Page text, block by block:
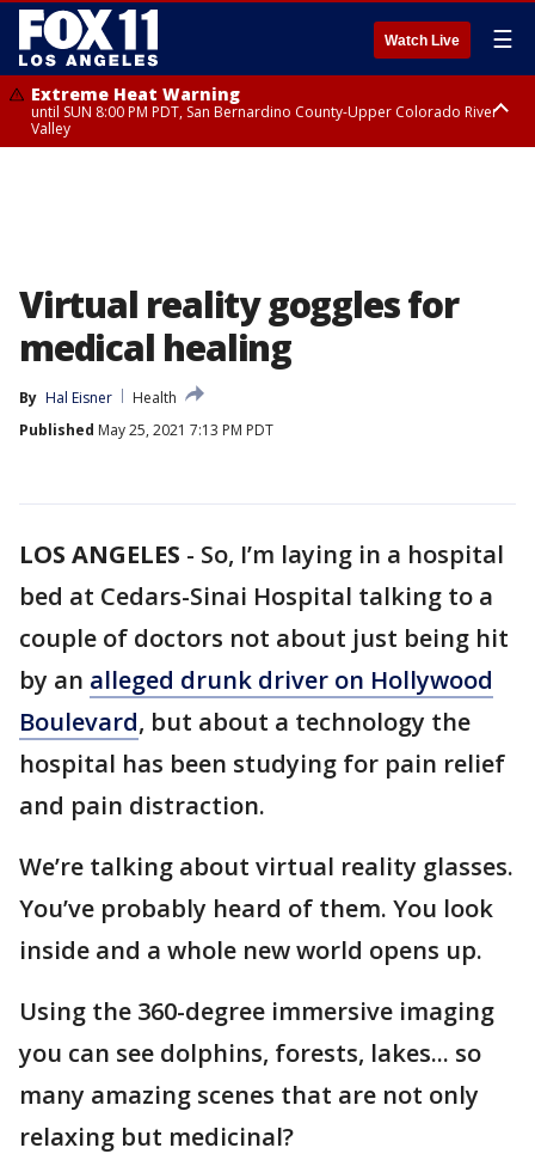
Watch Live ☰
Extreme Heat Warning
until SUN 8:00 PM PDT, San Bernardino County-Upper Colorado River
Valley
Virtual reality goggles for
medical healing
By Hal Eisner
Health
Published May 25, 2021 7:13 PM PDT
LOS ANGELES - So, I’m laying in a hospital
bed at Cedars-Sinai Hospital talking to a
couple of doctors not about just being hit
by an alleged drunk driver on Hollywood
Boulevard, but about a technology the
hospital has been studying for pain relief
and pain distraction.
We’re talking about virtual reality glasses.
You’ve probably heard of them. You look
inside and a whole new world opens up.
Using the 360-degree immersive imaging
you can see dolphins, forests, lakes... so
many amazing scenes that are not only
relaxing but medicinal?